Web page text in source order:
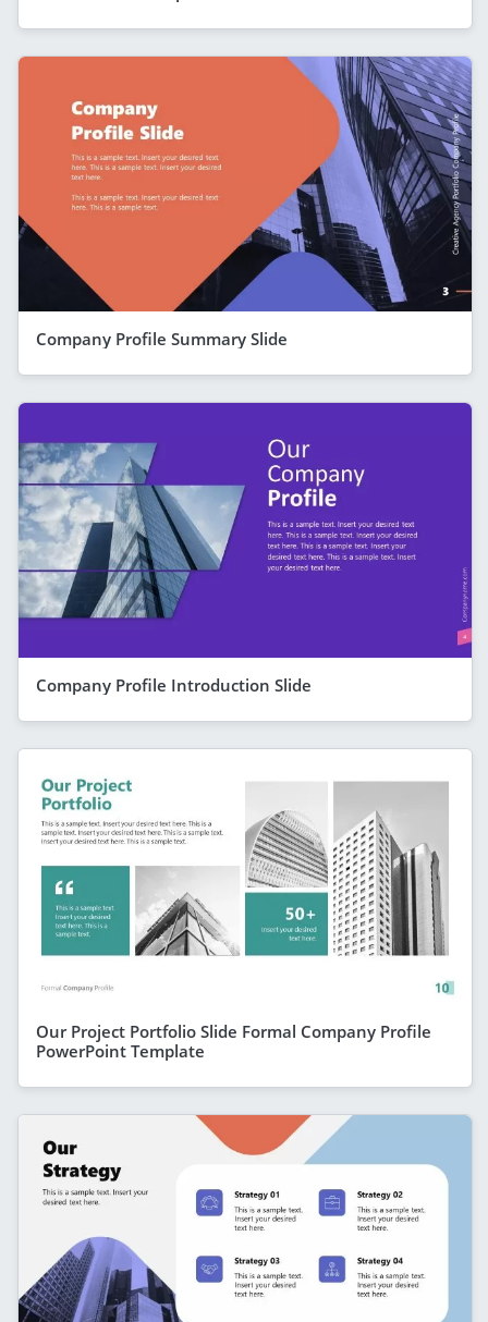
Company Profile Summary Slide
Company Profile Introduction Slide
Our Project Portfolio Slide Formal Company Profile
PowerPoint Template